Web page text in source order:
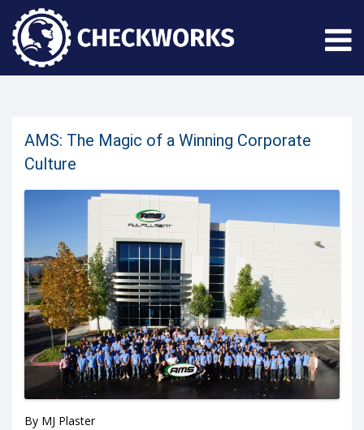
AMS: The Magic of a Winning Corporate
Culture
By MJ Plaster